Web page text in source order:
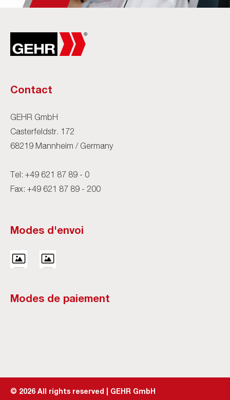
Contact
GEHR GmbH
Casterfeldstr. 172
68219 Mannheim / Germany
Tel: +49 621 87 89 - 0
Fax: +49 621 87 89 - 200
Modes d'envoi
Modes de paiement
© 2026 All rights reserved | GEHR GmbH